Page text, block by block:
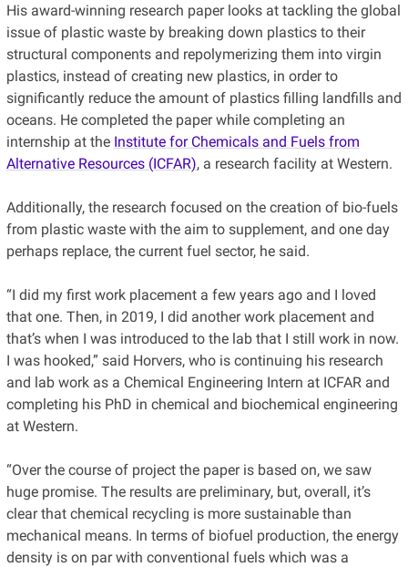
His award-winning research paper looks at tackling the global
issue of plastic waste by breaking down plastics to their
structural components and repolymerizing them into virgin
plastics, instead of creating new plastics, in order to
significantly reduce the amount of plastics filling landfills and
oceans. He completed the paper while completing an
internship at the Institute for Chemicals and Fuels from
Alternative Resources (ICFAR), a research facility at Western.
Additionally, the research focused on the creation of bio-fuels
from plastic waste with the aim to supplement, and one day
perhaps replace, the current fuel sector, he said.
“I did my first work placement a few years ago and I loved
that one. Then, in 2019, I did another work placement and
that’s when I was introduced to the lab that I still work in now.
I was hooked,” said Horvers, who is continuing his research
and lab work as a Chemical Engineering Intern at ICFAR and
completing his PhD in chemical and biochemical engineering
at Western.
“Over the course of project the paper is based on, we saw
huge promise. The results are preliminary, but, overall, it’s
clear that chemical recycling is more sustainable than
mechanical means. In terms of biofuel production, the energy
density is on par with conventional fuels which was a